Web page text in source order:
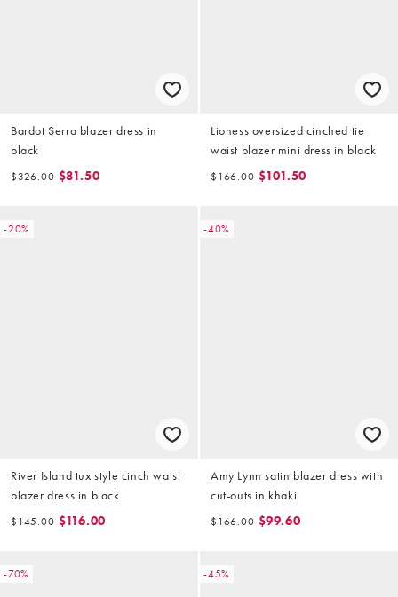
Bardot Serra blazer dress in
black
$326.00 $81.50
Lioness oversized cinched tie
waist blazer mini dress in black
$166.00 $101.50
-20%
River Island tux style cinch waist
blazer dress in black
$145.00 $116.00
-40%
Amy Lynn satin blazer dress with
cut-outs in khaki
$166.00 $99.60
-70% -45%